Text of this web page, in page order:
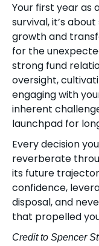
Your first year as
survival, it’s
growth and
for the
strong fund
oversight,
engaging with
inherent
launchpad for
Every decision
reverberate
its future
confidence,
disposal, and
that propelled
Credit to Spencer